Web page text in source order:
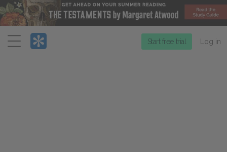
Menu
Start free trial Log in